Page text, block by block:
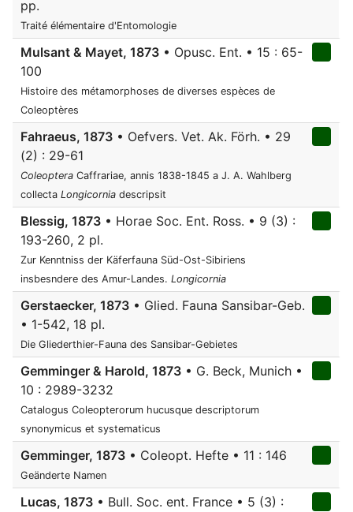
pp.
Traité élémentaire d'Entomologie
Mulsant & Mayet, 1873 • Opusc. Ent. • 15 : 65-
100
Histoire des métamorphoses de diverses espèces de
Coleoptères
Fahraeus, 1873 • Oefvers. Vet. Ak. Förh. • 29
(2) : 29-61
Coleoptera Caffrariae, annis 1838-1845 a J. A. Wahlberg
collecta Longicornia descripsit
Blessig, 1873 • Horae Soc. Ent. Ross. • 9 (3) :
193-260, 2 pl.
Zur Kenntniss der Käferfauna Süd-Ost-Sibiriens
insbesndere des Amur-Landes. Longicornia
Gerstaecker, 1873 • Glied. Fauna Sansibar-Geb.
• 1-542, 18 pl.
Die Gliederthier-Fauna des Sansibar-Gebietes
Gemminger & Harold, 1873 • G. Beck, Munich •
10 : 2989-3232
Catalogus Coleopterorum hucusque descriptorum
synonymicus et systematicus
Gemminger, 1873 • Coleopt. Hefte • 11 : 146
Geänderte Namen
Lucas, 1873 • Bull. Soc. ent. France • 5 (3) :